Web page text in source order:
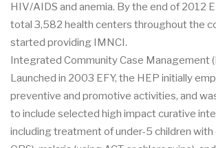
HIV/AIDS and anemia. By the end of 2012
total 3,582 health centers throughout the
started providing IMNCI.
Integrated Community Case Management
Launched in 2003 EFY, the HEP initially
preventive and promotive activities, and
to include selected high impact curative
including treatment of under-5 children with